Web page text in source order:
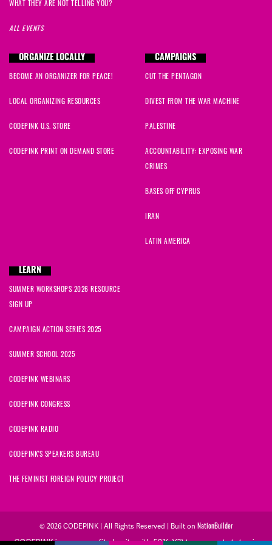
WHAT THEY ARE NOT TELLING YOU?
ALL EVENTS
ORGANIZE LOCALLY
BECOME AN ORGANIZER FOR PEACE!
LOCAL ORGANIZING RESOURCES
CODEPINK U.S. STORE
CODEPINK PRINT ON DEMAND STORE
CAMPAIGNS
CUT THE PENTAGON
DIVEST FROM THE WAR MACHINE
PALESTINE
ACCOUNTABILITY: EXPOSING WAR
CRIMES
BASES OFF CYPRUS
IRAN
LATIN AMERICA
LEARN
SUMMER WORKSHOPS 2026 RESOURCE
SIGN UP
CAMPAIGN ACTION SERIES 2025
SUMMER SCHOOL 2025
CODEPINK WEBINARS
CODEPINK CONGRESS
CODEPINK RADIO
CODEPINK'S SPEAKERS BUREAU
THE FEMINIST FOREIGN POLICY PROJECT
© 2026 CODEPINK | All Rights Reserved | Built on NationBuilder
CODEPINK is a non-profit charity with 501(c)(3) tax exempt status in